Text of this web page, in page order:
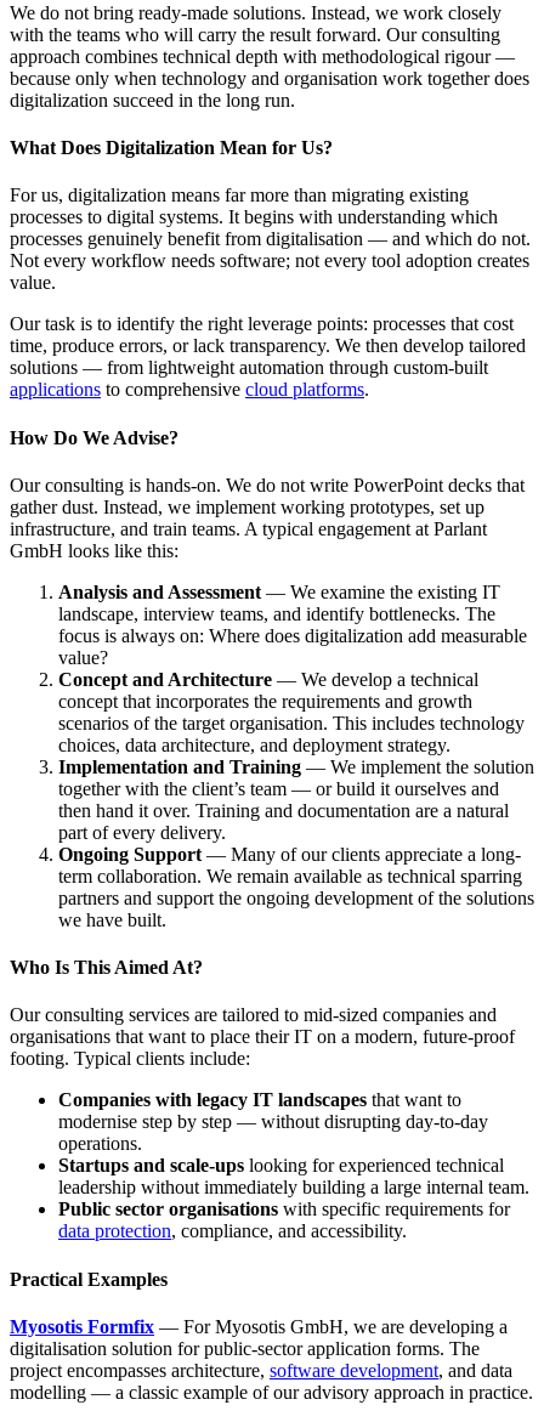
We do not bring ready-made solutions. Instead, we work closely
with the teams who will carry the result forward. Our consulting
approach combines technical depth with methodological rigour —
because only when technology and organisation work together does
digitalization succeed in the long run.
What Does Digitalization Mean for Us?
For us, digitalization means far more than migrating existing
processes to digital systems. It begins with understanding which
processes genuinely benefit from digitalisation — and which do not.
Not every workflow needs software; not every tool adoption creates
value.
Our task is to identify the right leverage points: processes that cost
time, produce errors, or lack transparency. We then develop tailored
solutions — from lightweight automation through custom-built
applications to comprehensive cloud platforms.
How Do We Advise?
Our consulting is hands-on. We do not write PowerPoint decks that
gather dust. Instead, we implement working prototypes, set up
infrastructure, and train teams. A typical engagement at Parlant
GmbH looks like this:
Analysis and Assessment — We examine the existing IT
landscape, interview teams, and identify bottlenecks. The
focus is always on: Where does digitalization add measurable
value?
Concept and Architecture — We develop a technical
concept that incorporates the requirements and growth
scenarios of the target organisation. This includes technology
choices, data architecture, and deployment strategy.
Implementation and Training — We implement the solution
together with the client’s team — or build it ourselves and
then hand it over. Training and documentation are a natural
part of every delivery.
Ongoing Support — Many of our clients appreciate a long-
term collaboration. We remain available as technical sparring
partners and support the ongoing development of the solutions
we have built.
Who Is This Aimed At?
Our consulting services are tailored to mid-sized companies and
organisations that want to place their IT on a modern, future-proof
footing. Typical clients include:
Companies with legacy IT landscapes that want to
modernise step by step — without disrupting day-to-day
operations.
Startups and scale-ups looking for experienced technical
leadership without immediately building a large internal team.
Public sector organisations with specific requirements for
data protection, compliance, and accessibility.
Practical Examples
Myosotis Formfix — For Myosotis GmbH, we are developing a
digitalisation solution for public-sector application forms. The
project encompasses architecture, software development, and data
modelling — a classic example of our advisory approach in practice.